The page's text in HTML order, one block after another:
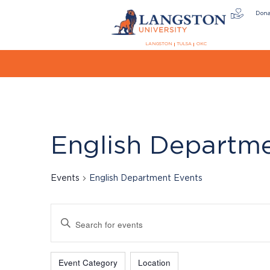
LANGSTON TULSA OKC
English
Events English Department Events
Events
Enter
for
Filters
Changing
Event Category Location